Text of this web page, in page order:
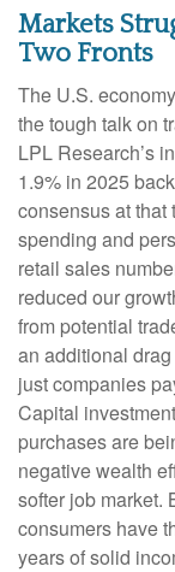
Markets
Two Fronts
The U.S.
the tough talk on
LPL Research’s
1.9% in 2025
consensus at that
spending and
retail sales
reduced our
from potential
an additional
just companies
Capital
purchases are
negative wealth
softer job market.
consumers have
years of solid